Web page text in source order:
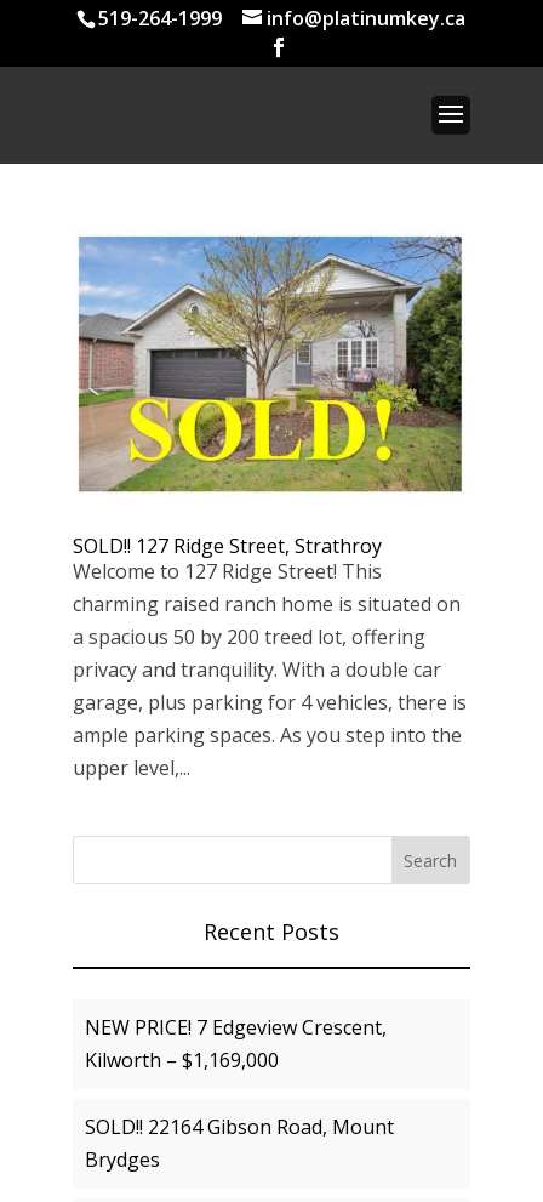
519-264-1999 info@platinumkey.ca
SOLD!! 127 Ridge Street, Strathroy
Welcome to 127 Ridge Street! This
charming raised ranch home is situated on
a spacious 50 by 200 treed lot, offering
privacy and tranquility. With a double car
garage, plus parking for 4 vehicles, there is
ample parking spaces. As you step into the
upper level,...
Recent Posts
NEW PRICE! 7 Edgeview Crescent,
Kilworth – $1,169,000
SOLD!! 22164 Gibson Road, Mount
Brydges